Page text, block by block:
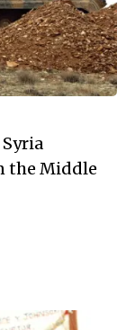
the Middle